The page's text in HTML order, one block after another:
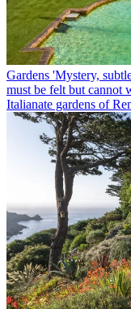
Gardens 'Mystery,
must be felt but cannot
Italianate gardens of